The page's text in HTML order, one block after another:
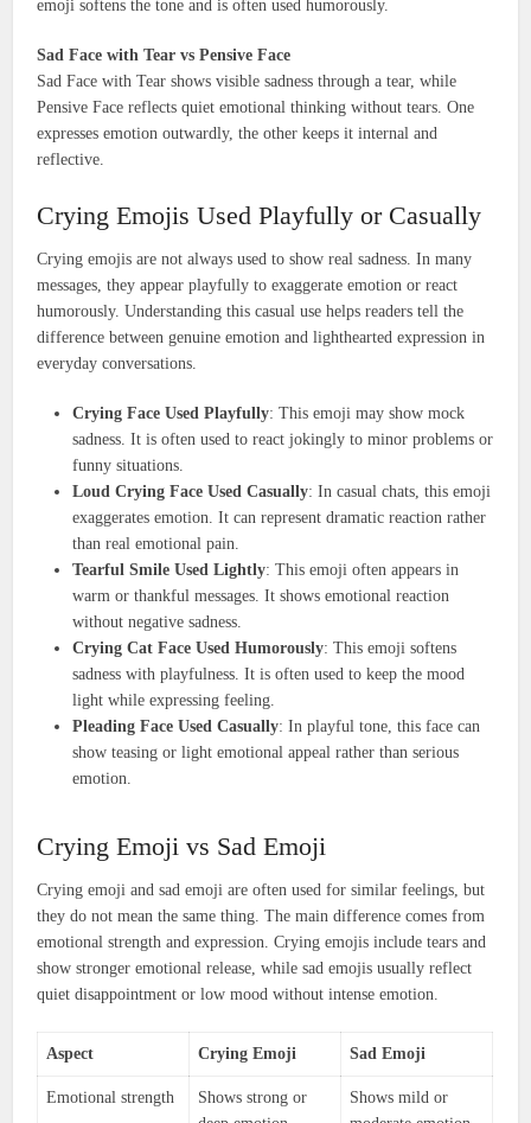
emoji softens the tone and is often used humorously.
Sad Face with Tear vs Pensive Face
Sad Face with Tear shows visible sadness through a tear, while
Pensive Face reflects quiet emotional thinking without tears. One
expresses emotion outwardly, the other keeps it internal and
reflective.
Crying Emojis Used Playfully or Casually
Crying emojis are not always used to show real sadness. In many
messages, they appear playfully to exaggerate emotion or react
humorously. Understanding this casual use helps readers tell the
difference between genuine emotion and lighthearted expression in
everyday conversations.
Crying Face Used Playfully: This emoji may show mock
sadness. It is often used to react jokingly to minor problems or
funny situations.
Loud Crying Face Used Casually: In casual chats, this emoji
exaggerates emotion. It can represent dramatic reaction rather
than real emotional pain.
Tearful Smile Used Lightly: This emoji often appears in
warm or thankful messages. It shows emotional reaction
without negative sadness.
Crying Cat Face Used Humorously: This emoji softens
sadness with playfulness. It is often used to keep the mood
light while expressing feeling.
Pleading Face Used Casually: In playful tone, this face can
show teasing or light emotional appeal rather than serious
emotion.
Crying Emoji vs Sad Emoji
Crying emoji and sad emoji are often used for similar feelings, but
they do not mean the same thing. The main difference comes from
emotional strength and expression. Crying emojis include tears and
show stronger emotional release, while sad emojis usually reflect
quiet disappointment or low mood without intense emotion.
Aspect Crying Emoji Sad Emoji
Emotional strength
Shows strong or
Shows mild or